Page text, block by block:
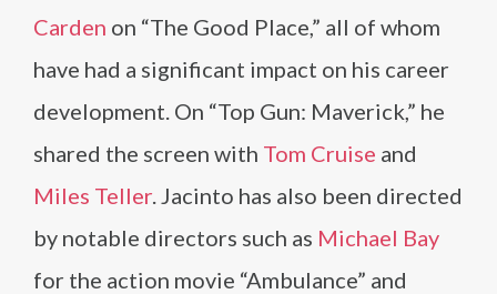
Carden on “The Good Place,” all of whom
have had a significant impact on his career
development. On “Top Gun: Maverick,” he
shared the screen with Tom Cruise and
Miles Teller. Jacinto has also been directed
by notable directors such as Michael Bay
for the action movie “Ambulance” and